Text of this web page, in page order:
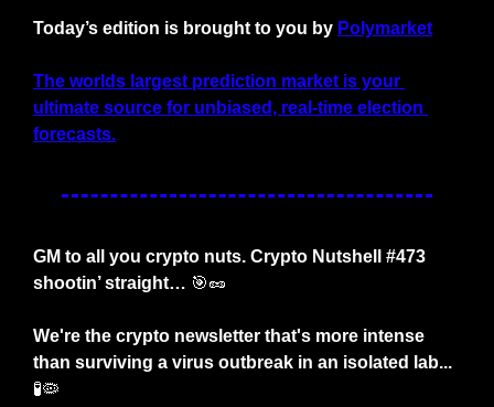
Today’s edition is brought to you by Polymarket
The worlds largest prediction market is your
ultimate source for unbiased, real-time election
forecasts.
GM to all you crypto nuts. Crypto Nutshell #473
shootin’ straight… 🎯🥜
We're the crypto newsletter that's more intense
🧪🦠